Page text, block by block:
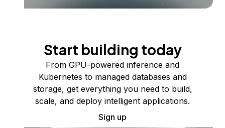
Start building today
From GPU-powered inference and
Kubernetes to managed databases and
storage, get everything you need to build,
scale, and deploy intelligent applications.
Sign up